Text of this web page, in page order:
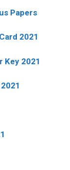
Papers
2021
Key 2021